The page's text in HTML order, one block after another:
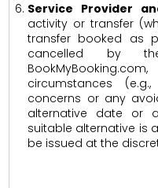
Service Provider
activity or transfer
transfer booked as
cancelled by
circumstances
concerns or any
alternative date or
suitable alternative is
be issued at the